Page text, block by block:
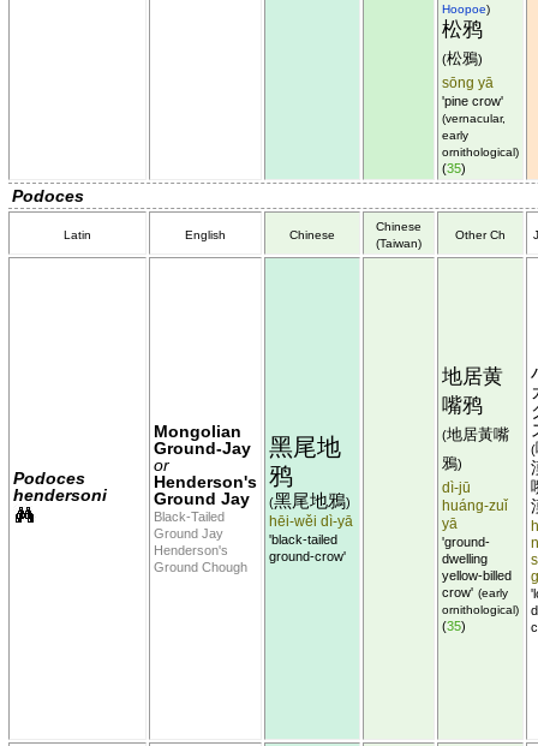
Hoopoe)
松鸦
(松鴉)
sōng yā
'pine crow'
(vernacular,
early
ornithological)
(35)
Podoces
Latin English Chinese
Chinese
(Taiwan)
Other Ch
Podoces
hendersoni
Mongolian
Ground-Jay
or
Henderson's
Ground Jay
Black-Tailed
Ground Jay
Henderson's
Ground Chough
黑尾地
鸦
(黑尾地鴉)
hēi-wěi dì-yā
'black-tailed
ground-crow'
地居黄
嘴鸦
(地居黃嘴
鴉)
dì-jū
huáng-zuǐ
yā
'ground-
dwelling
yellow-billed
crow' (early
ornithological)
(35)
(